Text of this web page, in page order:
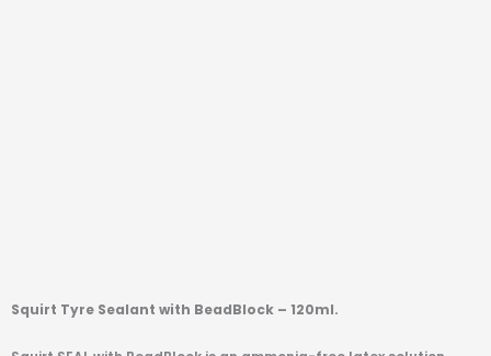
Squirt Tyre Sealant with BeadBlock – 120ml.